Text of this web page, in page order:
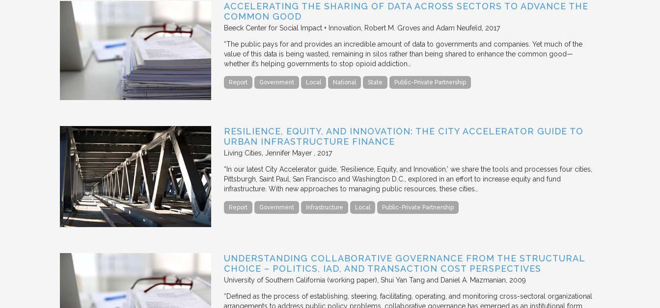
ACCELERATING THE SHARING OF DATA ACROSS SECTORS TO ADVANCE THE
COMMON GOOD
Beeck Center for Social Impact + Innovation Robert M. Groves and Adam Neufeld 2017
“The public pays for and provides an incredible amount of data to governments and companies. Yet much of the
value of this data is being wasted, remaining in silos rather than being shared to enhance the common good—
whether it’s helping governments to stop opioid addiction…
Report Government Local National State Public-Private Partnership
RESILIENCE, EQUITY, AND INNOVATION: THE CITY ACCELERATOR GUIDE TO
URBAN INFRASTRUCTURE FINANCE
Living Cities Jennifer Mayer 2017
“In our latest City Accelerator guide, ‘Resilience, Equity, and Innovation,’ we share the tools and processes four cities,
Pittsburgh, Saint Paul, San Francisco and Washington D.C., explored in an effort to increase equity and fund
infrastructure. With new approaches to managing public resources, these cities…
Report Government Infrastructure Local Public-Private Partnership
UNDERSTANDING COLLABORATIVE GOVERNANCE FROM THE STRUCTURAL
CHOICE – POLITICS, IAD, AND TRANSACTION COST PERSPECTIVES
University of Southern California (working paper) Shui Yan Tang and Daniel A. Mazmanian 2009
“Defined as the process of establishing, steering, facilitating, operating, and monitoring cross-sectoral organizational
arrangements to address public policy problems, collaborative governance has emerged as an institutional form